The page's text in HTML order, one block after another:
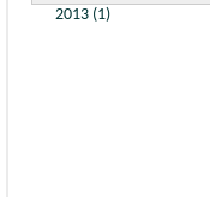
2013 (1)